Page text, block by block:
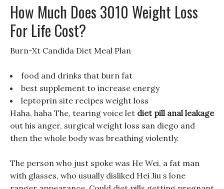
How Much Does 3010 Weight Loss
For Life Cost?
Burn-Xt Candida Diet Meal Plan
food and drinks that burn fat
best supplement to increase energy
leptoprin site recipes weight loss
Haha, haha The, tearing voice let diet pill anal leakage
out his anger, surgical weight loss san diego and
then the whole body was breathing violently.
The person who just spoke was He Wei, a fat man
with glasses, who usually disliked Hei Jiu s lone